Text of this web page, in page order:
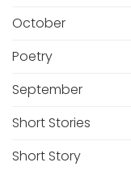
October
Poetry
September
Short Stories
Short Story